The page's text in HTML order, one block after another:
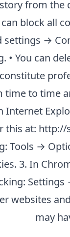
from the
block all
settings →
• You can
time to time
Internet
this at: http://
Tools →
3. In
websites
may